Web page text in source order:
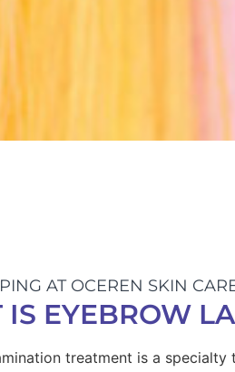
AT OCEREN SKIN
IS EYEBROW
treatment is a specialty